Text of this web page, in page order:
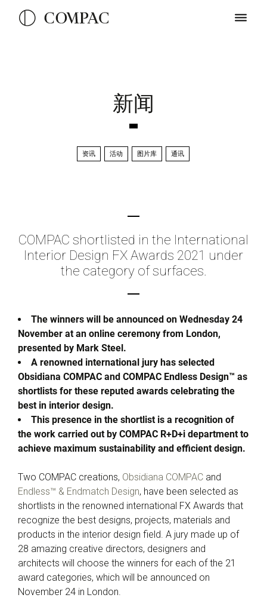
新闻
资讯 活动 图片库 通讯
COMPAC shortlisted in the International
Interior Design FX Awards 2021 under
the category of surfaces.
The winners will be announced on Wednesday 24
November at an online ceremony from London,
presented by Mark Steel.
A renowned international jury has selected
Obsidiana COMPAC and COMPAC Endless Design™ as
shortlists for these reputed awards celebrating the
best in interior design.
This presence in the shortlist is a recognition of
the work carried out by COMPAC R+D+i department to
achieve maximum sustainability and efficient design.
Two COMPAC creations, Obsidiana COMPAC and
Endless™ & Endmatch Design, have been selected as
shortlists in the renowned international FX Awards that
recognize the best designs, projects, materials and
products in the interior design field. A jury made up of
28 amazing creative directors, designers and
architects will choose the winners for each of the 21
award categories, which will be announced on
November 24 in London.